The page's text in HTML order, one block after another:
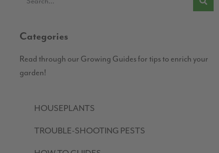
Categories
Read through our Growing Guides for tips to enrich your
garden!
HOUSEPLANTS
TROUBLE-SHOOTING PESTS